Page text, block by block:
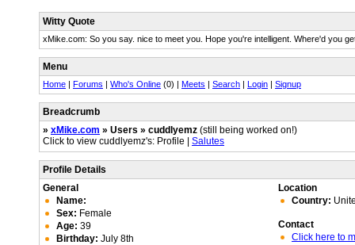
Witty Quote
xMike.com: So you say. nice to meet you. Hope you're intelligent. Where'd you
Menu
Home | Forums | Who's Online (0) | Meets | Search | Login | Signup
Breadcrumb
» xMike.com » Users » cuddlyemz (still being worked on!)
Click to view cuddlyemz's: Profile | Salutes
Profile Details
General
Name:
Sex: Female
Age: 39
Birthday: July 8th
Location
Country:
Contact
Click here to